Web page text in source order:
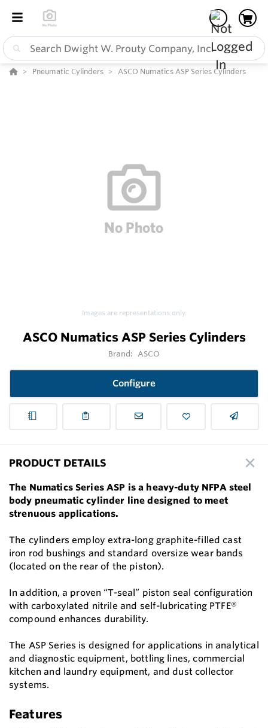
Pneumatic Cylinders ASCO Numatics ASP Series Cylinders
Images are representations only.
ASCO Numatics ASP Series Cylinders
Brand: ASCO
Configure
PRODUCT DETAILS
The Numatics Series ASP is a heavy-duty NFPA steel
body pneumatic cylinder line designed to meet
strenuous applications.
The cylinders employ extra-long graphite-filled cast
iron rod bushings and standard oversize wear bands
(located on the rear of the piston).
In addition, a proven “T-seal” piston seal configuration
with carboxylated nitrile and self-lubricating PTFE®
compound enhances durability.
The ASP Series is designed for applications in analytical
and diagnostic equipment, bottling lines, commercial
kitchen and laundry equipment, and dust collector
systems.
Features